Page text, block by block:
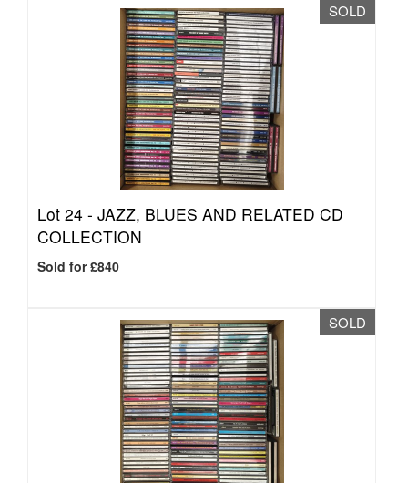
SOLD
Lot 24 - JAZZ, BLUES AND RELATED CD
COLLECTION
Sold for £840
SOLD